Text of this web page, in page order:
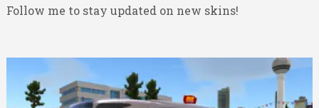
Follow me to stay updated on new skins!